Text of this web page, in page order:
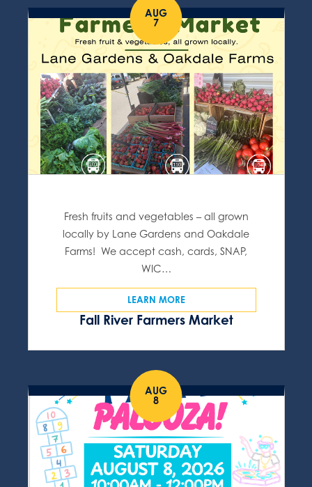
AUG
7
Fall River Farmers Market
Fresh fruits and vegetables – all grown
locally by Lane Gardens and Oakdale
Farms! We accept cash, cards, SNAP,
WIC…
LEARN MORE
AUG
8